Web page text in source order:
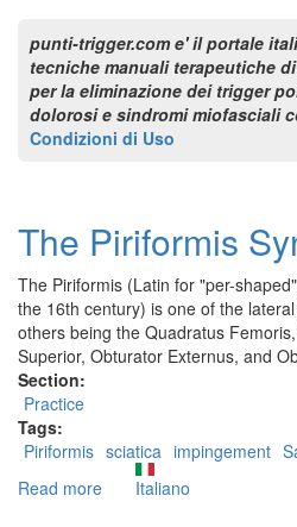
punti-trigger.com e' il portale
tecniche manuali terapeutiche
per la eliminazione dei trigger
dolorosi e sindromi miofasciali
Condizioni di Uso
The Piriformis
The Piriformis (Latin for "per-
the 16th century) is one of the
others being the Quadratus
Superior, Obturator Externus, and
Section:
Practice
Tags:
Piriformis sciatica impingement
Read more aboutItaliano